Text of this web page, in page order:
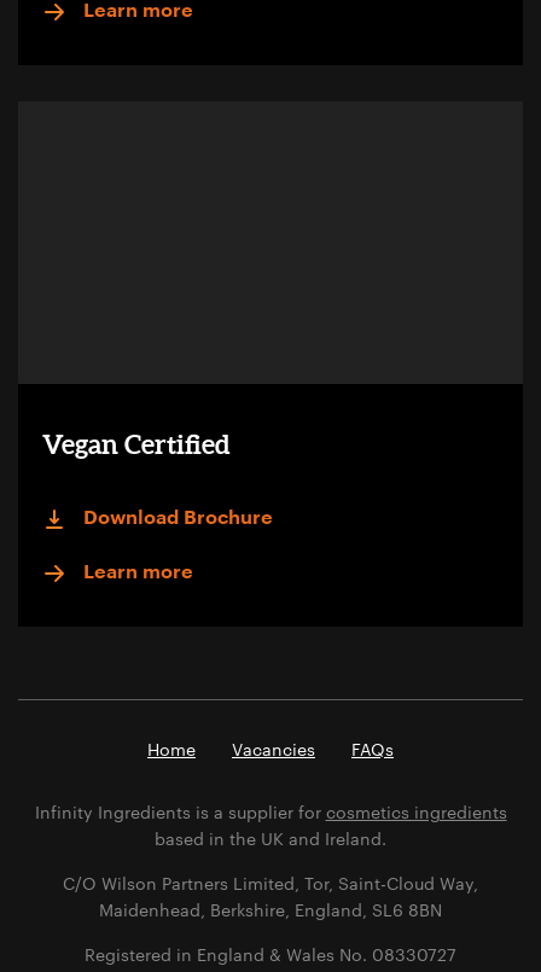
Learn more
Vegan Certified
Download Brochure
Learn more
Home Vacancies FAQs
Infinity Ingredients is a supplier for cosmetics ingredients
based in the UK and Ireland.
C/O Wilson Partners Limited, Tor, Saint-Cloud Way,
Maidenhead, Berkshire, England, SL6 8BN
Registered in England & Wales No. 08330727